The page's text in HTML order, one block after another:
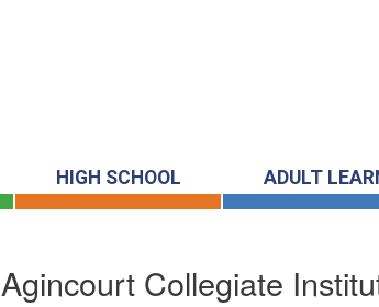
HIGH SCHOOL ADULT
Agincourt Collegiate